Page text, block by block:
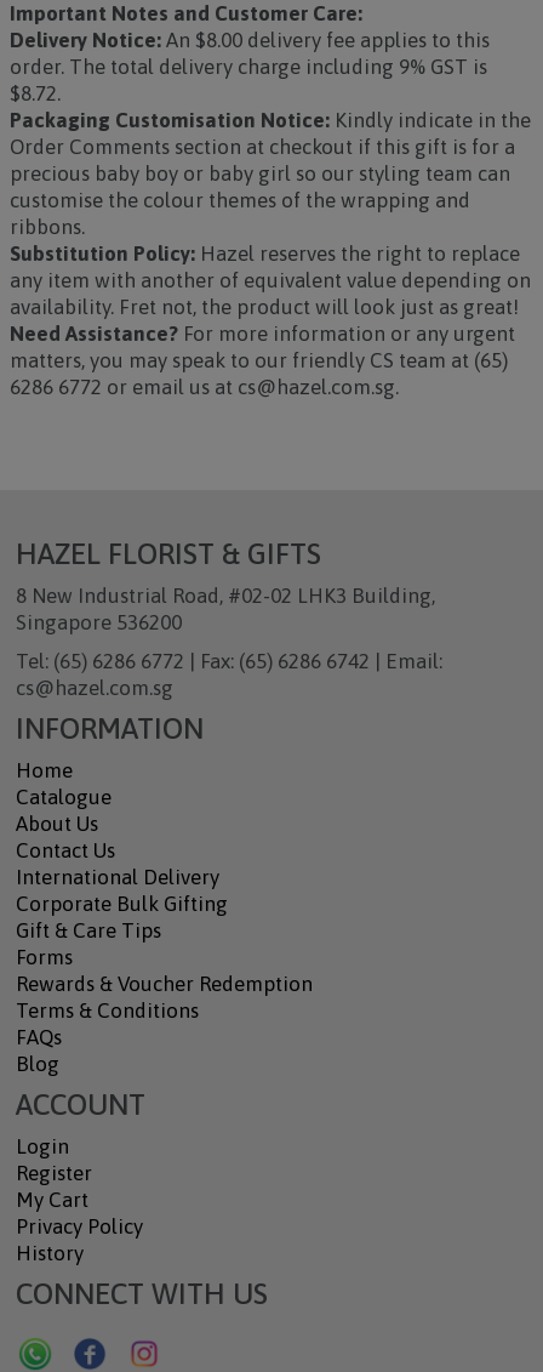
Important Notes and Customer Care:
Delivery Notice: An $8.00 delivery fee applies to this
order. The total delivery charge including 9% GST is
$8.72.
Packaging Customisation Notice: Kindly indicate in the
Order Comments section at checkout if this gift is for a
precious baby boy or baby girl so our styling team can
customise the colour themes of the wrapping and
ribbons.
Substitution Policy:Hazel reserves the right to replace
any item with another of equivalent value depending on
availability. Fret not, the product will look just as great!
Need Assistance? For more information or any urgent
matters, you may speak to our friendly CS team at (65)
6286 6772 or email us at cs@hazel.com.sg.
HAZEL FLORIST & GIFTS
8 New Industrial Road, #02-02 LHK3 Building,
Singapore 536200
Tel: (65) 6286 6772 | Fax: (65) 6286 6742 | Email:
cs@hazel.com.sg
INFORMATION
Home
Catalogue
About Us
Contact Us
International Delivery
Corporate Bulk Gifting
Gift & Care Tips
Forms
Rewards & Voucher Redemption
Terms & Conditions
FAQs
Blog
ACCOUNT
Login
Register
My Cart
Privacy Policy
History
CONNECT WITH US